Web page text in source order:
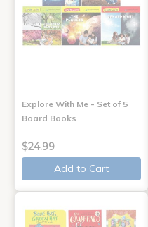
Explore With Me - Set of 5
Board Books
$24.99
Add to Cart